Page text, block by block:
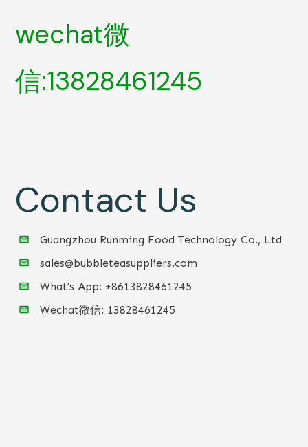
wechat微
信:13828461245
Contact Us
Guangzhou Runming Food Technology Co., Ltd
sales@bubbleteasuppliers.com
What's App: +8613828461245
Wechat微信: 13828461245